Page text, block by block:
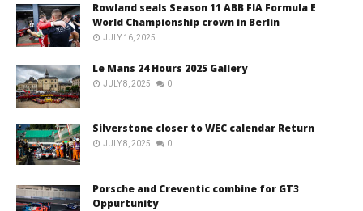
Rowland seals Season 11 ABB FIA Formula E
World Championship crown in Berlin
JULY 16, 2025
Le Mans 24 Hours 2025 Gallery
JULY 8, 2025 0
Silverstone closer to WEC calendar Return
JULY 8, 2025 0
Porsche and Creventic combine for GT3
Oppurtunity